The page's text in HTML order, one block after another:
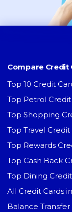
Compare Credit
Top 10 Credit
Top Petrol Credit
Top Shopping
Top Travel Credit
Top Rewards
Top Cash Back
Top Dining
All Credit Cards
Balance